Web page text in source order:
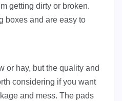
getting dirty or broken.
boxes and are easy to
or hay, but the quality and
considering if you want
and mess. The pads